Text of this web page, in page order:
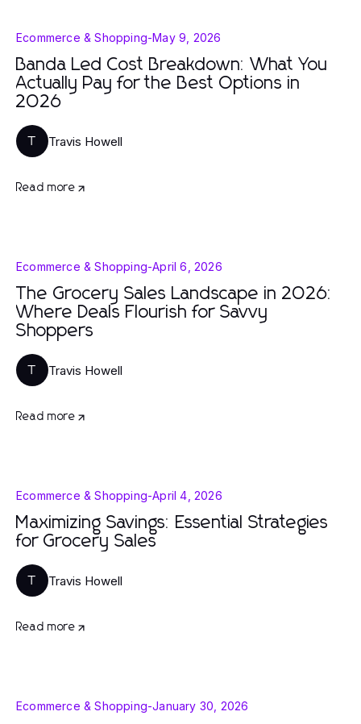
Ecommerce & Shopping-May 9, 2026
Banda Led Cost Breakdown: What You
Actually Pay for the Best Options in
2026
T Travis Howell
Read more
Ecommerce & Shopping-April 6, 2026
The Grocery Sales Landscape in 2026:
Where Deals Flourish for Savvy
Shoppers
T Travis Howell
Read more
Ecommerce & Shopping-April 4, 2026
Maximizing Savings: Essential Strategies
for Grocery Sales
T Travis Howell
Read more
Ecommerce & Shopping-January 30, 2026